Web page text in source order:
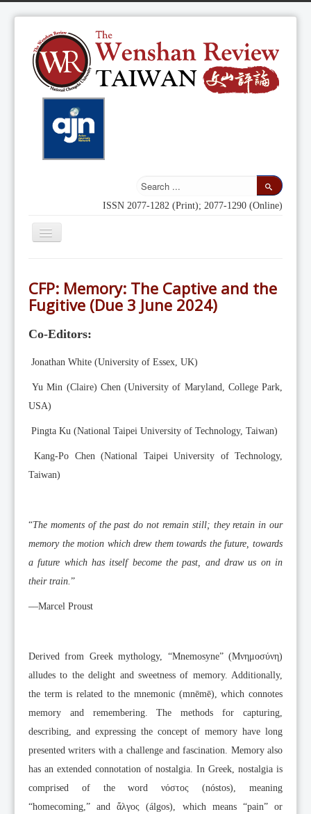
ISSN 2077-1282 (Print); 2077-1290 (Online)
Toggle
Indexing
Editorial Team
News
Current Issue
Archive
Submission Guidelines
Ethics
Online Submissions
Contact Us
Videos
CFP: Memory: The Captive and the
Fugitive (Due 3 June 2024)
Co-Editors:
Jonathan White (University of Essex, UK)
Yu Min (Claire) Chen (University of Maryland, College Park,
USA)
Pingta Ku (National Taipei University of Technology, Taiwan)
Kang-Po Chen (National Taipei University of Technology,
Taiwan)
“The moments of the past do not remain still; they retain in our
memory the motion which drew them towards the future, towards
a future which has itself become the past, and draw us on in
their train.”
––Marcel Proust
Derived from Greek mythology, “Mnemosyne” (Μνημοσύνη)
alludes to the delight and sweetness of memory. Additionally,
the term is related to the mnemonic (mnēmē), which connotes
memory and remembering. The methods for capturing,
describing, and expressing the concept of memory have long
presented writers with a challenge and fascination. Memory also
has an extended connotation of nostalgia. In Greek, nostalgia is
comprised of the word νόστος (nóstos), meaning
“homecoming,” and ἄλγος (álgos), which means “pain” or